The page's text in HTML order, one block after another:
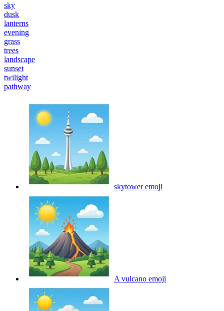
sky
dusk
lanterns
evening
grass
trees
landscape
sunset
twilight
pathway
skytoweremoji
A vulcano emoji